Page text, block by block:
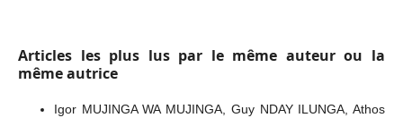
Articles les plus lus par le même auteur ou la
même autrice
Igor MUJINGA WA MUJINGA, Guy NDAY ILUNGA, Athos